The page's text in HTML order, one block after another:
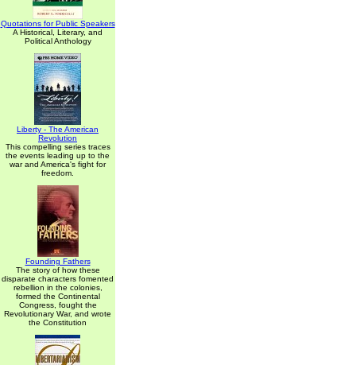
Quotations for Public Speakers
A Historical, Literary, and
Political Anthology
Liberty - The American
Revolution
This compelling series traces
the events leading up to the
war and America's fight for
freedom.
Founding Fathers
The story of how these
disparate characters fomented
rebellion in the colonies,
formed the Continental
Congress, fought the
Revolutionary War, and wrote
the Constitution